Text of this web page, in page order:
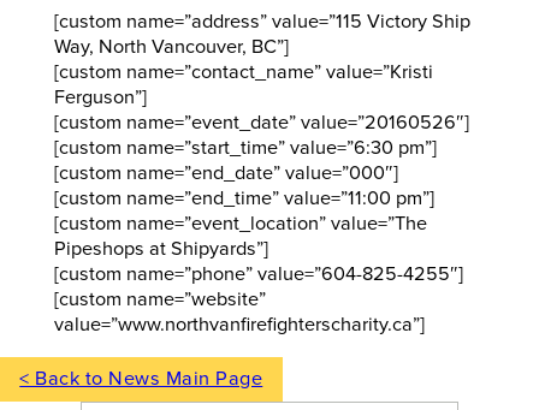
[custom name=”address” value=”115 Victory Ship
Way, North Vancouver, BC”]
[custom name=”contact_name” value=”Kristi
Ferguson”]
[custom name=”event_date” value=”20160526″]
[custom name=”start_time” value=”6:30 pm”]
[custom name=”end_date” value=”000″]
[custom name=”end_time” value=”11:00 pm”]
[custom name=”event_location” value=”The
Pipeshops at Shipyards”]
[custom name=”phone” value=”604-825-4255″]
[custom name=”website”
value=”www.northvanfirefighterscharity.ca”]
< Back to News Main Page